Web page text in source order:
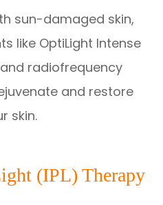
sun-damaged skin,
like OptiLight Intense
and radiofrequency
and restore
skin.
(IPL) Therapy